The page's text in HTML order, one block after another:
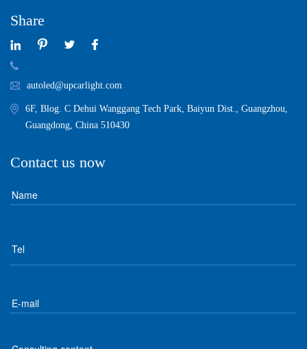
Share
autoled@upcarlight.com
6F, Blog. C Dehui Wanggang Tech Park, Baiyun Dist., Guangzhou,
Guangdong, China 510430
Contact us now